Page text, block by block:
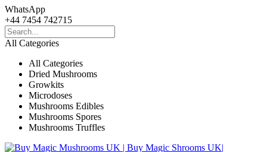
WhatsApp
+44 7454 742715
All Categories
All Categories
Dried Mushrooms
Growkits
Microdoses
Mushrooms Edibles
Mushrooms Spores
Mushrooms Truffles